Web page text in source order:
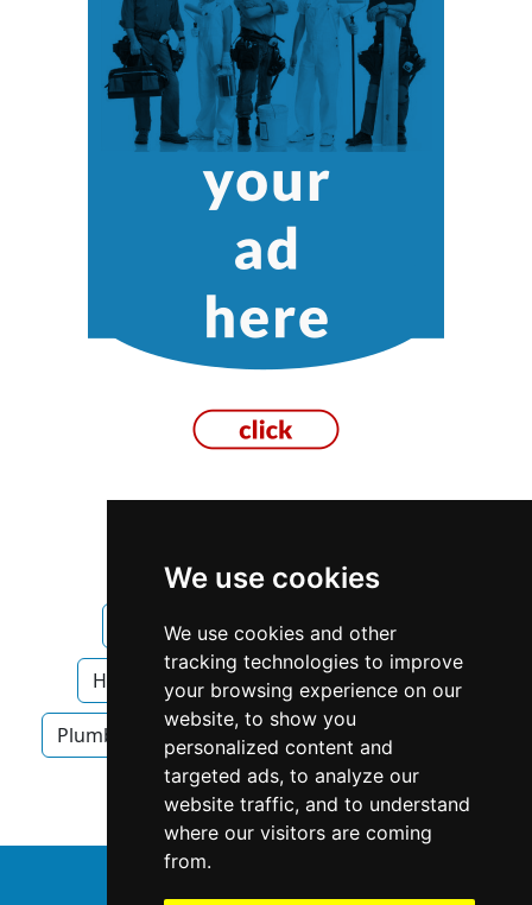
We use cookies
We use cookies and other
tracking technologies to improve
your browsing experience on our
website, to show you
personalized content and
targeted ads, to analyze our
website traffic, and to understand
where our visitors are coming
from.
Texas Fort Worth
Heating Air Conditioning in Texas
Heating Air Conditioning in Fort Worth
Plumbing Drains Plumbing Drains in Texas
Plumbing Drains in Fort Worth